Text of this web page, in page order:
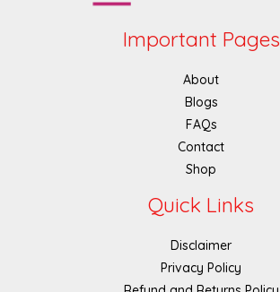
Important Pages
About
Blogs
FAQs
Contact
Shop
Quick Links
Disclaimer
Privacy Policy